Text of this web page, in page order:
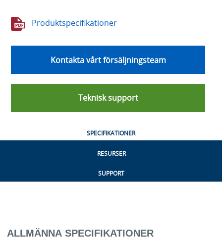
Produktspecifikationer
Kontakta vårt försäljningsteam
Teknisk support
SPECIFIKATIONER
RESURSER
SUPPORT
ALLMÄNNA SPECIFIKATIONER